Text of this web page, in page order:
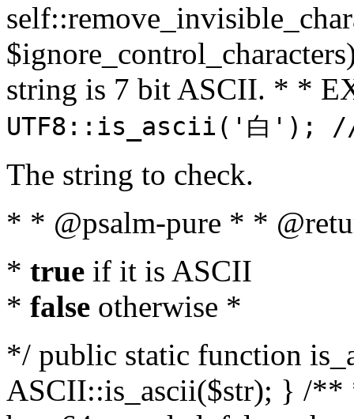
string is 7 bit ASCII. * *
UTF8::is_ascii('白');
The string to check.
* * @psalm-pure * *
* true if it is ASCII
* false otherwise *
*/ public static function
ASCII::is_ascii($str); } /**